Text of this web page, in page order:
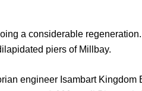
a considerable
piers of Millbay.
engineer Isambart